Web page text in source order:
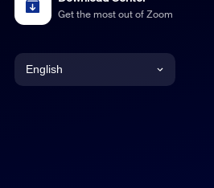
Get the most out of Zoom
English